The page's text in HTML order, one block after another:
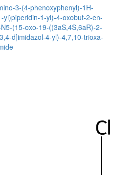
3-(4-phenoxyphenyl)-1H-
yl)piperidin-1-yl)-4-oxobut-2-en-
(15-oxo-19-((3aS,4S,6aR)-2-
d]imidazol-4-yl)-4,7,10-trioxa-